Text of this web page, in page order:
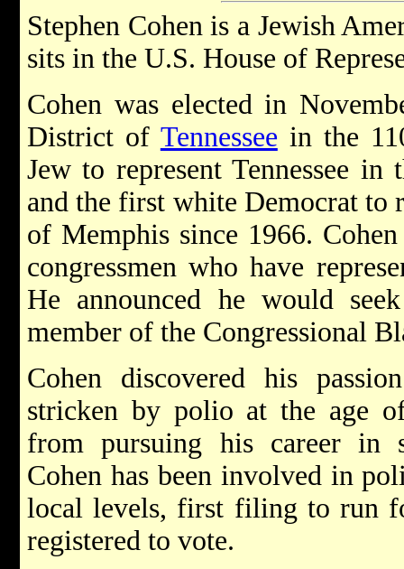
Stephen Cohen is a Jewish
sits in the U.S. House of
Cohen was elected in
District of Tennessee in the
Jew to represent Tennessee in
and the first white Democrat to
of Memphis since 1966.
congressmen who have
He announced he would
member of the Congressional
Cohen discovered his
stricken by polio at the age
from pursuing his career in
Cohen has been involved in
local levels, first filing to run
registered to vote.